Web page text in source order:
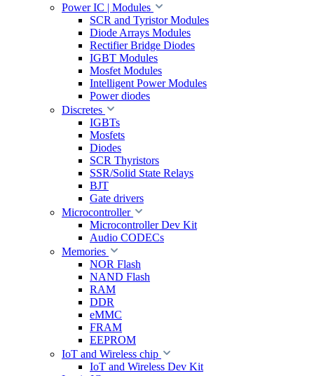
Power IC | Modules
SCR and Tyristor Modules
Diode Arrays Modules
Rectifier Bridge Diodes
IGBT Modules
Mosfet Modules
Intelligent Power Modules
Power diodes
Discretes
IGBTs
Mosfets
Diodes
SCR Thyristors
SSR/Solid State Relays
BJT
Gate drivers
Microcontroller
Microcontroller Dev Kit
Audio CODECs
Memories
NOR Flash
NAND Flash
RAM
DDR
eMMC
FRAM
EEPROM
IoT and Wireless chip
IoT and Wireless Dev Kit